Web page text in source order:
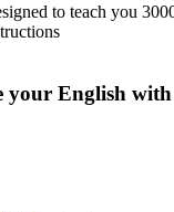
to teach you
English with